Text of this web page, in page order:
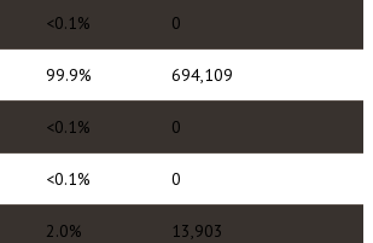
<0.1% 0
99.9% 694,109
<0.1% 0
<0.1% 0
2.0% 13,903